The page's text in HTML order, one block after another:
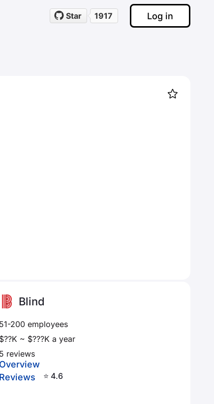
Star 1917 Log in
Blind
51-200 employees
$??K ~ $???K a year
5 reviews
Overview
Reviews
⭐ 4.6